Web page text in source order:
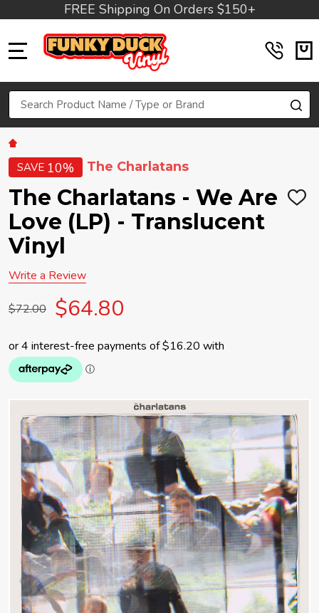
FREE Shipping On Orders $150+
Search
SAVE 10% The Charlatans
The Charlatans - We Are
Love (LP) - Translucent
Vinyl
ADD
Write a Review
$72.00 $64.80